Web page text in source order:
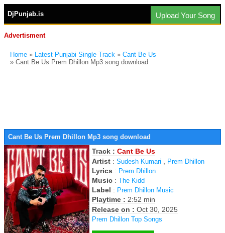
DjPunjab.is Upload Your Song
Advertisment
Home » Latest Punjabi Single Track » Cant Be Us
» Cant Be Us Prem Dhillon Mp3 song download
Cant Be Us Prem Dhillon Mp3 song download
Track : Cant Be Us
Artist : Sudesh Kumari Prem Dhillon
Lyrics : Prem Dhillon
Music : The Kidd
Label : Prem Dhillon Music
Playtime : 2:52 min
Release on : Oct 30, 2025
Prem Dhillon Top Songs